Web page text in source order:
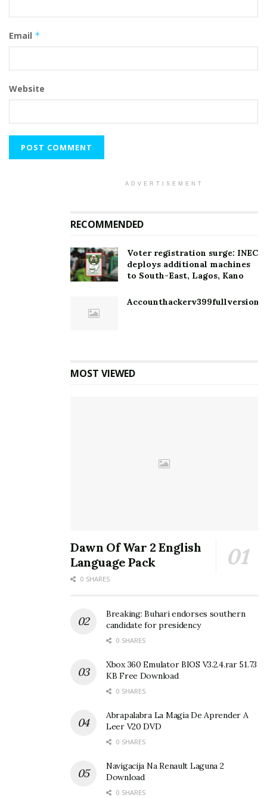
Email *
Website
ADVERTISEMENT
RECOMMENDED
Voter registration surge: INEC
deploys additional machines
to South-East, Lagos, Kano
MOST VIEWED
Dawn Of War 2 English
Language Pack
0 SHARES
Breaking: Buhari endorses southern
candidate for presidency
0 SHARES
Xbox 360 Emulator BIOS V3.2.4.rar 51.73
KB Free Download
0 SHARES
Abrapalabra La Magia De Aprender A
Leer V20 DVD
0 SHARES
Navigacija Na Renault Laguna 2
Download
0 SHARES